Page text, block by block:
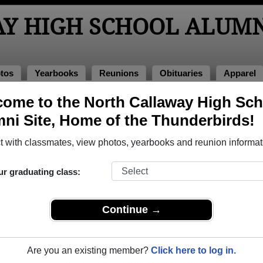
to the North Callaway High
Site, Home of the Thunderbirds!
with classmates, view photos, yearbooks and reunion
graduating class:
Continue →
Are you an existing member? Click here to log in.
HIGH SCHOOL
Yearbooks Reunions Obituaries Apparel
of 1985
- Class of 1985 Alumni,
Class of 1985. Reconnect with classmates, photos,